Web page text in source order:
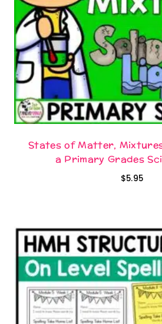
States of Matter,
a Primary Grades
$5.95